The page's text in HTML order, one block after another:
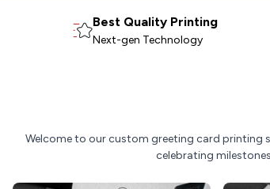
Best Quality Printing
Next-gen Technology
Welcome to our custom greeting card printing
celebrating